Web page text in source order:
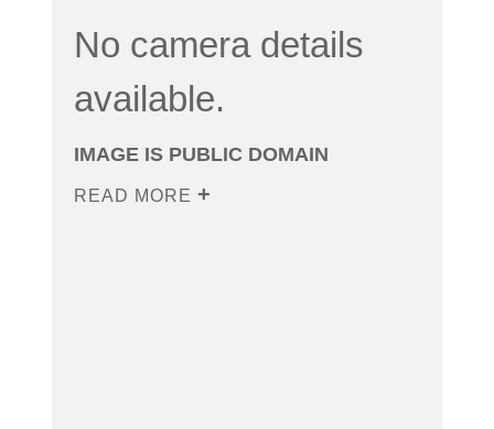
No camera details
available.
IMAGE IS PUBLIC DOMAIN
READ MORE